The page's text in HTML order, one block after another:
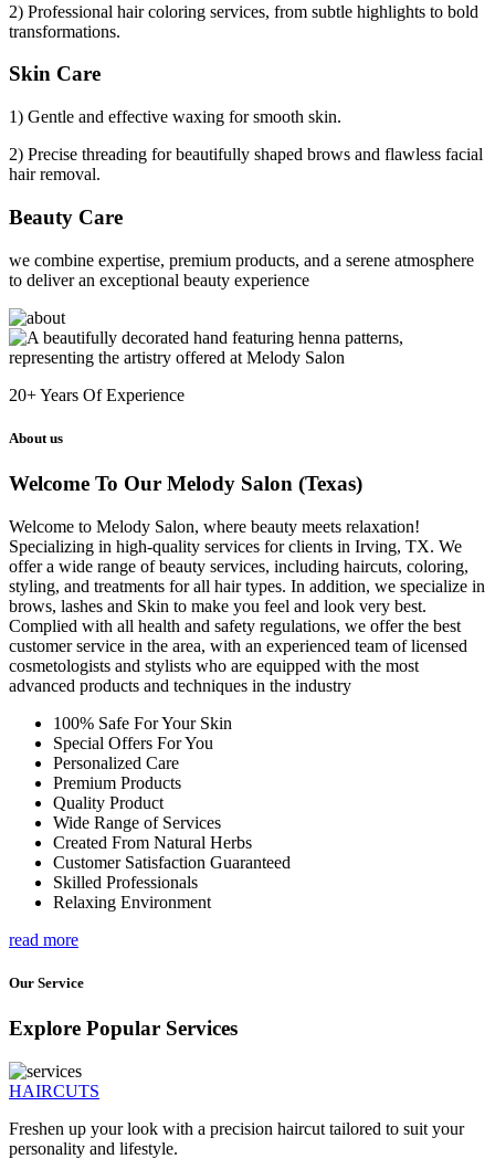
2) Professional hair coloring services, from subtle highlights to bold
transformations.
Skin Care
1) Gentle and effective waxing for smooth skin.
2) Precise threading for beautifully shaped brows and flawless facial
hair removal.
Beauty Care
we combine expertise, premium products, and a serene atmosphere
to deliver an exceptional beauty experience
20+Years Of Experience
About us
Welcome To Our Melody Salon (Texas)
Welcome to Melody Salon, where beauty meets relaxation!
Specializing in high-quality services for clients in Irving, TX. We
offer a wide range of beauty services, including haircuts, coloring,
styling, and treatments for all hair types. In addition, we specialize in
brows, lashes and Skin to make you feel and look very best.
Complied with all health and safety regulations, we offer the best
customer service in the area, with an experienced team of licensed
cosmetologists and stylists who are equipped with the most
advanced products and techniques in the industry
100% Safe For Your Skin
Special Offers For You
Personalized Care
Premium Products
Quality Product
Wide Range of Services
Created From Natural Herbs
Customer Satisfaction Guaranteed
Skilled Professionals
Relaxing Environment
read more
Our Service
Explore Popular Services
HAIRCUTS
Freshen up your look with a precision haircut tailored to suit your
personality and lifestyle.